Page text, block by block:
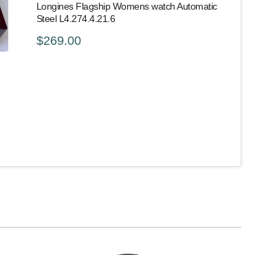
Longines Flagship Womens watch Automatic
Steel L4.274.4.21.6
$269.00